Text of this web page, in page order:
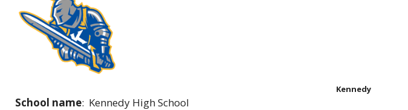
Kennedy
School name: Kennedy High School